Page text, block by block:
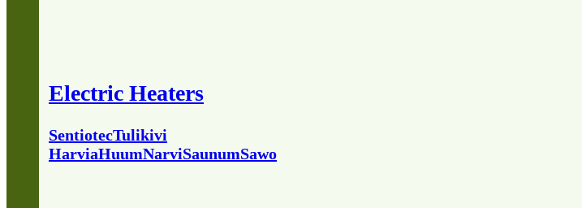
Electric Heaters
HarviaHuumNarviSaunumSawo
SentiotecTulikivi